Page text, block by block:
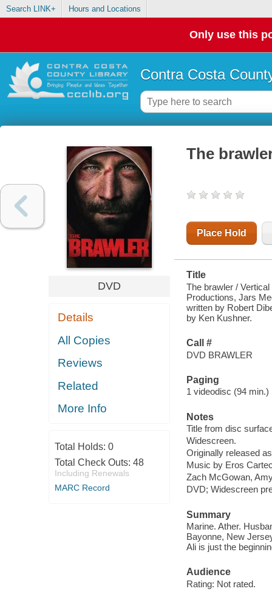
Search LINK+ Hours and Locations
Only use this
Contra Costa
DVD
Details
All Copies
Reviews
Related
More Info
Total Holds: 0
Total Check Outs: 48
Including Renewals
MARC Record
The
Place Hold
Title
The brawler /
Productions, Jars
written by Robert
by Ken Kushner.
Call #
DVD BRAWLER
Paging
1 videodisc (94
Notes
Title from disc
Widescreen.
Originally released
Music by Eros
Zach McGowan,
DVD; Widescreen
Summary
Marine. Ather.
Bayonne, New
Ali is just the
Audience
Rating: Not rated.